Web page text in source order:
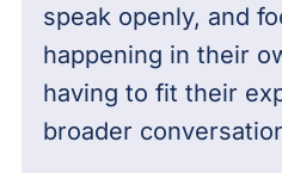
speak openly, and
happening in their
having to fit their
broader